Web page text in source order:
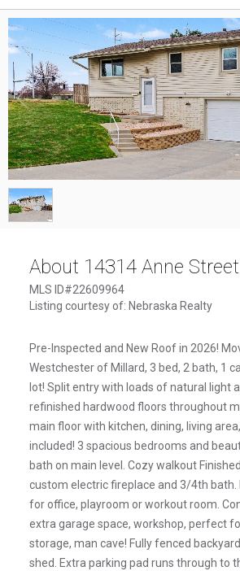
1/1
About 14314 Anne Street
MLS ID#22609964
Listing courtesy of: Nebraska Realty
Pre-Inspected and New Roof in 2026!
Westchester of Millard, 3 bed, 2 bath, 1
lot! Split entry with loads of natural light
refinished hardwood floors throughout
main floor with kitchen, dining, living
included! 3 spacious bedrooms and
bath on main level. Cozy walkout
custom electric fireplace and 3/4th bath.
for office, playroom or workout room.
extra garage space, workshop, perfect
storage, man cave! Fully fenced
shed. Extra parking pad runs through to